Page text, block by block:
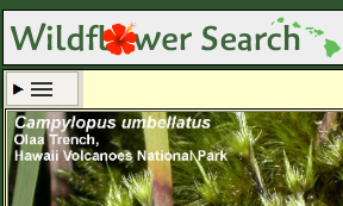
Set New Location Clear All